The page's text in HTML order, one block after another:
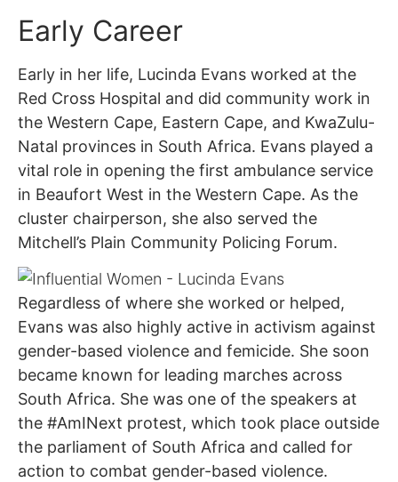
Early Career
Early in her life, Lucinda Evans worked at the
Red Cross Hospital and did community work in
the Western Cape, Eastern Cape, and KwaZulu-
Natal provinces in South Africa. Evans played a
vital role in opening the first ambulance service
in Beaufort West in the Western Cape. As the
cluster chairperson, she also served the
Mitchell’s Plain Community Policing Forum.
Regardless of where she worked or helped,
Evans was also highly active in activism against
gender-based violence and femicide. She soon
became known for leading marches across
South Africa. She was one of the speakers at
the #AmINext protest, which took place outside
the parliament of South Africa and called for
action to combat gender-based violence.